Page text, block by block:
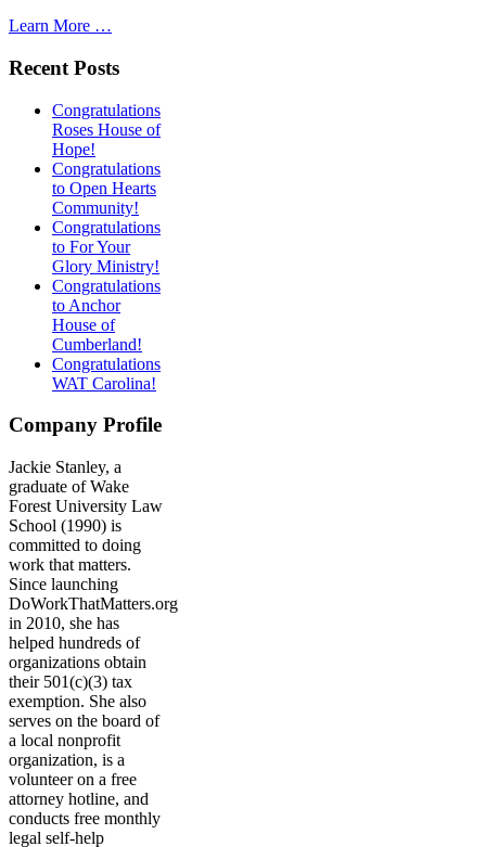
Learn More …
Recent Posts
Congratulations
Roses House of
Hope!
Congratulations
to Open Hearts
Community!
Congratulations
to For Your
Glory Ministry!
Congratulations
to Anchor
House of
Cumberland!
Congratulations
WAT Carolina!
Company Profile
Jackie Stanley, a
graduate of Wake
Forest University Law
School (1990) is
committed to doing
work that matters.
Since launching
DoWorkThatMatters.org
in 2010, she has
helped hundreds of
organizations obtain
their 501(c)(3) tax
exemption. She also
serves on the board of
a local nonprofit
organization, is a
volunteer on a free
attorney hotline, and
conducts free monthly
legal self-help